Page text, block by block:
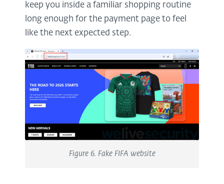
keep you inside a familiar shopping routine
long enough for the payment page to feel
like the next expected step.
Figure 6. Fake FIFA website